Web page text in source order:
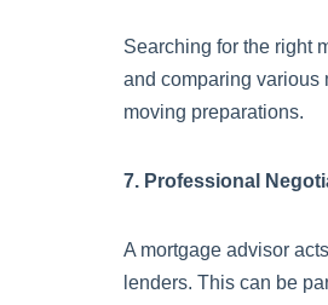
Searching for the right
and comparing various
moving preparations.
7. Professional
A mortgage advisor
lenders. This can be